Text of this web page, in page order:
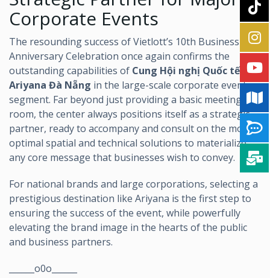
Corporate Events
The resounding success of Vietlott’s 10th Business
Anniversary Celebration once again confirms the
outstanding capabilities of Cung Hội nghị Quốc tế
Ariyana Đà Nẵng in the large-scale corporate event
segment. Far beyond just providing a basic meeting
room, the center always positions itself as a strategic
partner, ready to accompany and consult on the most
optimal spatial and technical solutions to materialize
any core message that businesses wish to convey.
For national brands and large corporations, selecting a
prestigious destination like Ariyana is the first step to
ensuring the success of the event, while powerfully
elevating the brand image in the hearts of the public
and business partners.
______o0o______